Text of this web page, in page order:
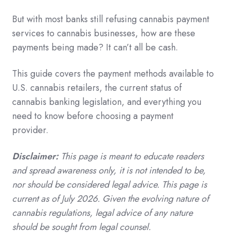
But with most banks still refusing cannabis payment
services to cannabis businesses, how are these
payments being made? It can’t all be cash.
This guide covers the payment methods available to
U.S. cannabis retailers, the current status of
cannabis banking legislation, and everything you
need to know before choosing a payment
provider.
Disclaimer: This page is meant to educate readers
and spread awareness only, it is not intended to be,
nor should be considered legal advice. This page is
current as of July 2026. Given the evolving nature of
cannabis regulations, legal advice of any nature
should be sought from legal counsel.